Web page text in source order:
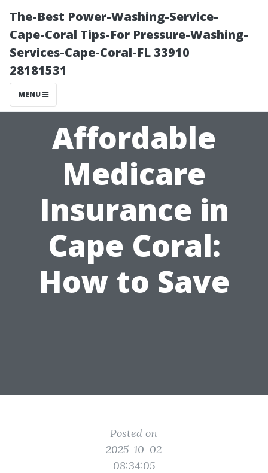
The-Best Power-Washing-Service-
Cape-Coral Tips-For Pressure-Washing-
Services-Cape-Coral-FL 33910
28181531
MENU
Affordable
Medicare
Insurance in
Cape Coral:
How to Save
Posted on
2025-10-02
08:34:05